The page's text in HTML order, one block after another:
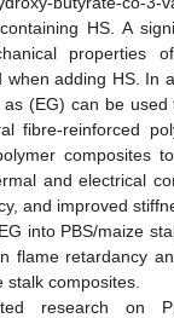
HS. A
properties
when adding HS. In
(EG) can be
fibre-reinforced
composites
and electrical
and improved
into PBS/maize
flame retardancy
composites.
research on